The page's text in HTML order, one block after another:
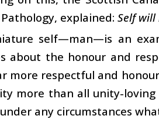
explained: Self will
self—man—is an
about the honour and
more respectful and
more than all unity-
any circumstances